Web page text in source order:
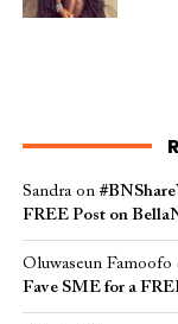
Sandraon
FREE Post on
Oluwaseun Famoofo
Fave SME for a